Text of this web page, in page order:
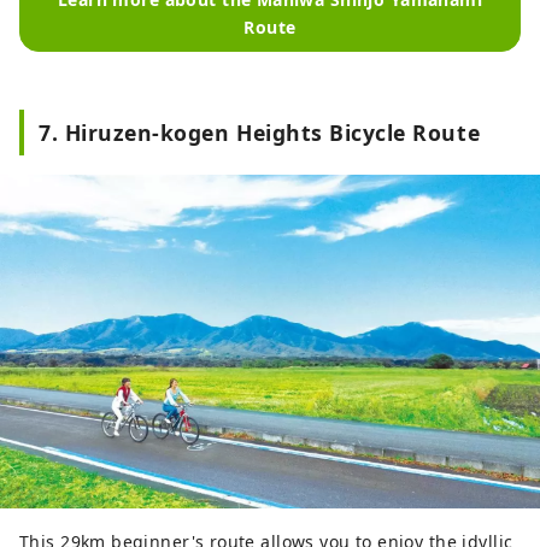
Route
7. Hiruzen-kogen Heights Bicycle Route
This 29km beginner's route allows you to enjoy the idyllic